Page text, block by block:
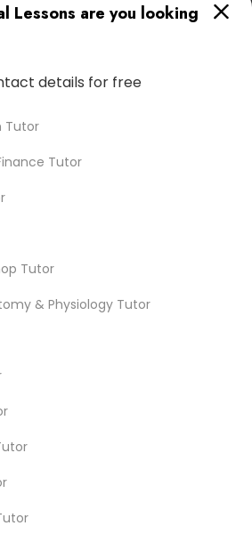
Science Tutor
Language & Literature
Tutor
Tutor
649-0441 (Pin: 36551)
, +83 More
Lessons are you looking
details for free
Tutor
Tutor
Tutor
& Physiology Tutor
working on
Ar/Vr
Hill, CA. In the
you can expand